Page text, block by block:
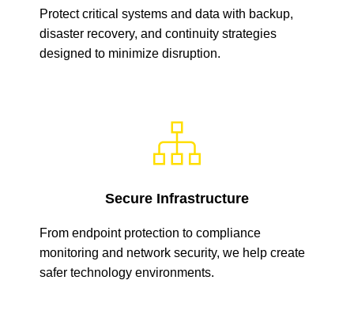
Protect critical systems and data with backup,
disaster recovery, and continuity strategies
designed to minimize disruption.
Secure Infrastructure
From endpoint protection to compliance
monitoring and network security, we help create
safer technology environments.